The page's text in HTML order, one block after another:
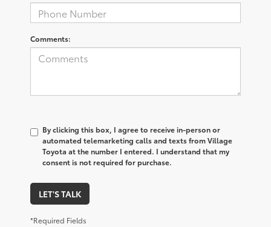
Comments:
By clicking this box, I agree to receive in-person or
automated telemarketing calls and texts from Village
Toyota at the number I entered. I understand that my
consent is not required for purchase.
LET'S TALK
*Required Fields